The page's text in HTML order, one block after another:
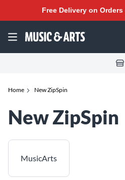
Free Delivery on Orders
Home New ZipSpin
New ZipSpin
MusicArts